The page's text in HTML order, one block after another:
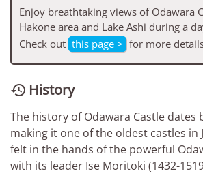
Enjoy breathtaking views of Odawara
Hakone area and Lake Ashi during a
Check out this page > for more
 History
The history of Odawara Castle dates
making it one of the oldest castles in
felt in the hands of the powerful
with its leader Ise Moritoki (1432-